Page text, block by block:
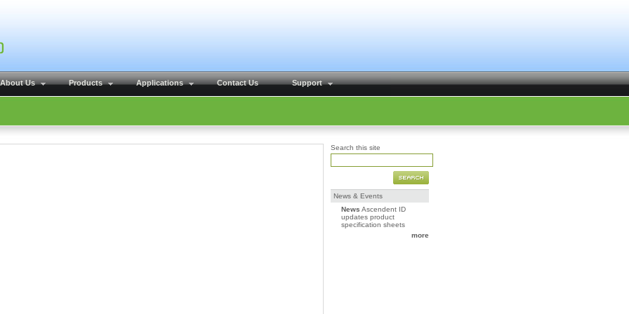
About Us Products Applications Contact Us Support
Search this site
News & Events
News Ascendent ID
updates product
specification sheets
more